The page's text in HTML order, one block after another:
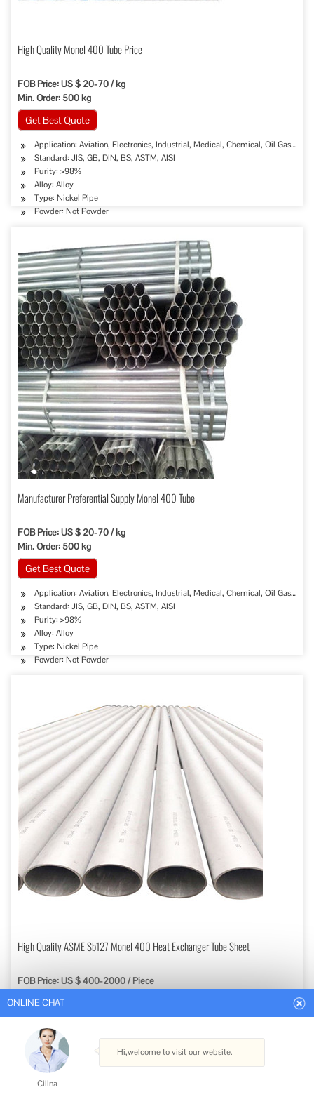
High Quality Monel 400 Tube Price
FOB Price: US $ 20-70 / kg
Min. Order: 500 kg
Get Best Quote
Application: Aviation, Electronics, Industrial, Medical, Chemical, Oil Gas
Standard: JIS, GB, DIN, BS, ASTM, AISI
Purity: >98%
Alloy: Alloy
Type: Nickel Pipe
Powder: Not Powder
Manufacturer Preferential Supply Monel 400 Tube
FOB Price: US $ 20-70 / kg
Min. Order: 500 kg
Get Best Quote
Application: Aviation, Electronics, Industrial, Medical, Chemical, Oil Gas
Standard: JIS, GB, DIN, BS, ASTM, AISI
Purity: >98%
Alloy: Alloy
Type: Nickel Pipe
Powder: Not Powder
High Quality ASME Sb127 Monel 400 Heat Exchanger Tube Sheet
FOB Price: US $ 400-2000 / Piece
Get Best Quote
Certification: ISO
Application: Heater, Cooler, Vaporizer, Condenser, Heat Exchanger
Principle: Mixing Heat Exchanger
Style: Tube Heat Exchanger
Cilina
Hi,welcome to visit our website.
Cilina